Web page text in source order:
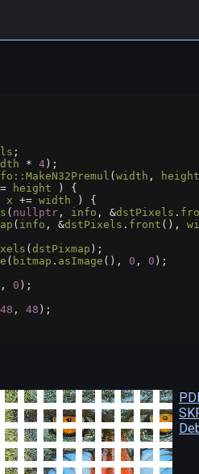
;
* 4 );
( width , height
height ) {
x += width ) {
( nullptr , info , &dstPixels .
( info , &dstPixels . front (),
( dstPixmap );
( bitmap . asImage (), 0 , 0 );
, 0 );
48 , 48 );